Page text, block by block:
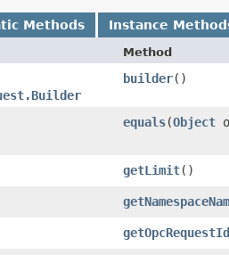
Methods Instance
Method
builder()
equals​(Object
getLimit()
getOpcRequestId